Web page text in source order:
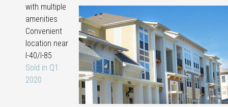
with multiple
amenities
Convenient
location near
I-40/I-85
Sold in Q1
2020